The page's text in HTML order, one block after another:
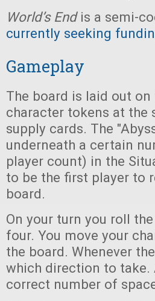
World’s End is a semi-
currently seeking
Gameplay
The board is laid out
character tokens at the
supply cards. The
underneath a certain
player count) in the
to be the first player to
board.
On your turn you roll
four. You move your
the board. Whenever
which direction to take.
correct number of